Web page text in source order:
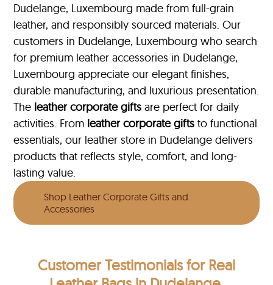
Dudelange, Luxembourg made from full-grain
leather, and responsibly sourced materials. Our
customers in Dudelange, Luxembourg who search
for premium leather accessories in Dudelange,
Luxembourg appreciate our elegant finishes,
durable manufacturing, and luxurious presentation.
The leather corporate gifts are perfect for daily
activities. From leather corporate gifts to functional
essentials, our leather store in Dudelange delivers
products that reflects style, comfort, and long-
lasting value.
Shop Leather Corporate Gifts and
Accessories
Customer Testimonialsfor Real